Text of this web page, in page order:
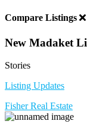
Compare Listings
New Madaket
Stories
Listing Updates
Fisher Real Estate